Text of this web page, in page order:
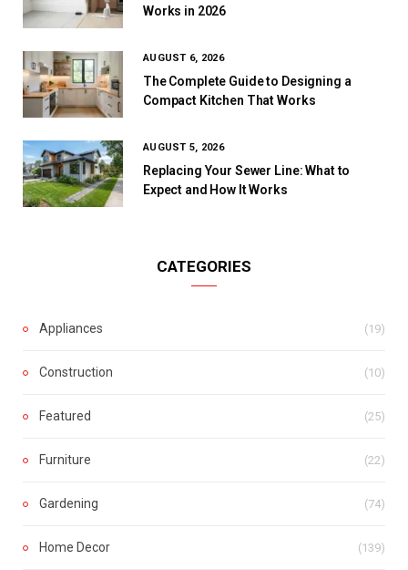
Works in 2026
AUGUST 6, 2026
The Complete Guide to Designing a
Compact Kitchen That Works
AUGUST 5, 2026
Replacing Your Sewer Line: What to
Expect and How It Works
CATEGORIES
Appliances (19)
Construction (10)
Featured (25)
Furniture (22)
Gardening (74)
Home Decor (139)